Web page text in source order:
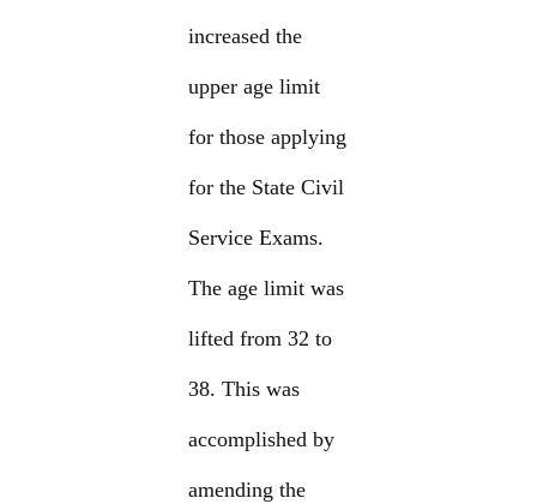
increased the
upper age limit
for those applying
for the State Civil
Service Exams.
The age limit was
lifted from 32 to
38. This was
accomplished by
amending the